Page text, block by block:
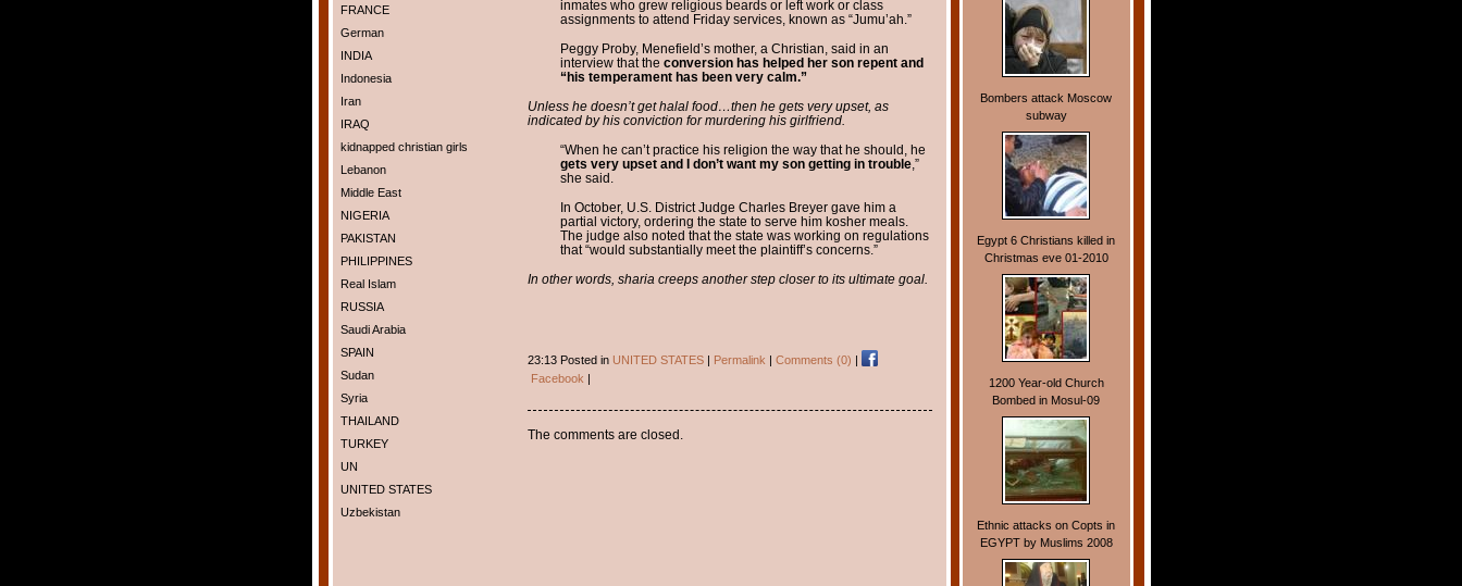
FRANCE
German
INDIA
Indonesia
Iran
IRAQ
kidnapped christian girls
Lebanon
Middle East
NIGERIA
PAKISTAN
PHILIPPINES
Real Islam
RUSSIA
Saudi Arabia
SPAIN
Sudan
Syria
THAILAND
TURKEY
UN
UNITED STATES
Uzbekistan
Bombers attack Moscow
subway
Egypt 6 Christians killed in
Christmas eve 01-2010
1200 Year-old Church
Bombed in Mosul-09
Ethnic attacks on Copts in
EGYPT by Muslims 2008
inmates who grew religious beards or left work or class
assignments to attend Friday services, known as “Jumu’ah.”
Peggy Proby, Menefield’s mother, a Christian, said in an
interview that the conversion has helped her son repent and
“his temperament has been very calm.”
Unless he doesn’t get halal food…then he gets very upset, as
indicated by his conviction for murdering his girlfriend.
“When he can’t practice his religion the way that he should, he
gets very upset and I don’t want my son getting in trouble,”
she said.
In October, U.S. District Judge Charles Breyer gave him a
partial victory, ordering the state to serve him kosher meals.
The judge also noted that the state was working on regulations
that “would substantially meet the plaintiff’s concerns.”
In other words, sharia creeps another step closer to its ultimate goal.
23:13 Posted in UNITED STATES| Permalink | Comments (0) |
Facebook |
The comments are closed.